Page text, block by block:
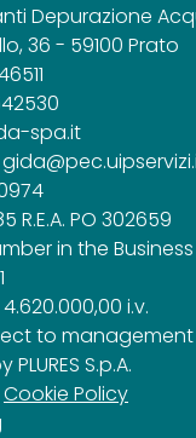
Depurazione
36 - 59100 Prato
spa.it
R.E.A. PO 302659
in the
i.v.
to
S.p.A.
Cookie Policy